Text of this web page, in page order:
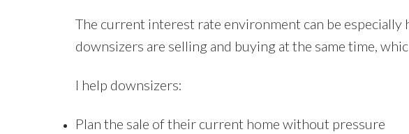
The current interest rate environment can be
downsizers are selling and buying at the same time,
I help downsizers:
Plan the sale of their current home without pressure